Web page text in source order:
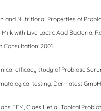
and Nutritional Properties of
with Live Lactic Acid Bacteria.
Consultation. 2001.
efficacy study of Probiotic
testing, Dermatest
EFM, Claes I, et al. Topical